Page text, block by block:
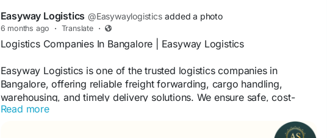
Easyway Logistics @Easywaylogistics added a photo
6 months ago · Translate ·
Logistics Companies In Bangalore | Easyway Logistics
Easyway Logistics is one of the trusted logistics companies in
Bangalore, offering reliable freight forwarding, cargo handling,
warehousing, and timely delivery solutions. We ensure safe, cost-
effective, and seamless logistics services for businesses of all sizes.
, For quick assistance, call
Read more